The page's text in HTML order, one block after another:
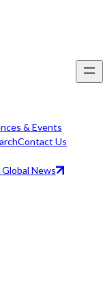
& Events
Contact Us
News